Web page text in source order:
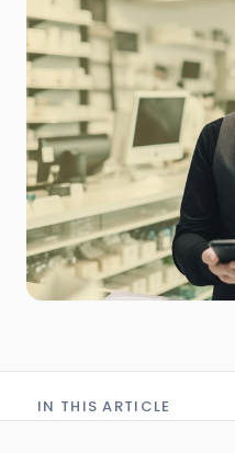
IN THIS ARTICLE